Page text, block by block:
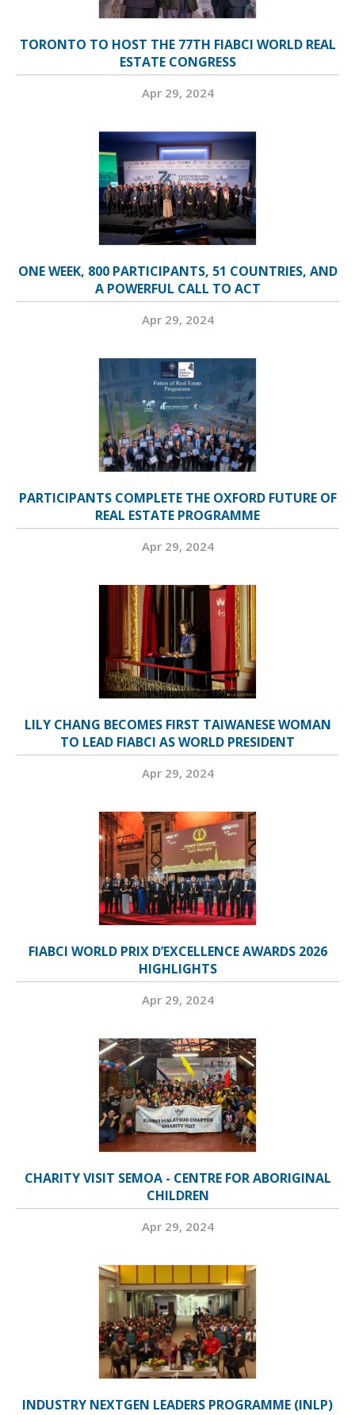
TORONTO TO HOST THE 77TH FIABCI WORLD REAL
ESTATE CONGRESS
Apr 29, 2024
ONE WEEK, 800 PARTICIPANTS, 51 COUNTRIES, AND
A POWERFUL CALL TO ACT
Apr 29, 2024
PARTICIPANTS COMPLETE THE OXFORD FUTURE OF
REAL ESTATE PROGRAMME
Apr 29, 2024
LILY CHANG BECOMES FIRST TAIWANESE WOMAN
TO LEAD FIABCI AS WORLD PRESIDENT
Apr 29, 2024
FIABCI WORLD PRIX D’EXCELLENCE AWARDS 2026
HIGHLIGHTS
Apr 29, 2024
CHARITY VISIT SEMOA - CENTRE FOR ABORIGINAL
CHILDREN
Apr 29, 2024
INDUSTRY NEXTGEN LEADERS PROGRAMME (INLP)